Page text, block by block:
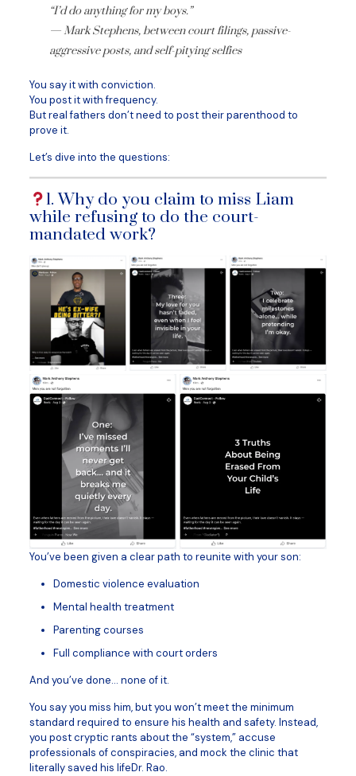
“I’d do anything for my boys.”
— Mark Stephens, between court filings, passive-
aggressive posts, and self-pitying selfies
You say it with conviction.
You post it with frequency.
But real fathers don’t need to post their parenthood to
prove it.
Let’s dive into the questions:
1. Why do you claim to miss Liam
while refusing to do the court-
mandated work?
You’ve been given a clear path to reunite with your son:
Domestic violence evaluation
Mental health treatment
Parenting courses
Full compliance with court orders
And you’ve done… none of it.
You say you miss him, but you won’t meet the minimum
standard required to ensure his health and safety. Instead,
you post cryptic rants about the “system,” accuse
professionals of conspiracies, and mock the clinic that
literally saved his lifeDr. Rao.